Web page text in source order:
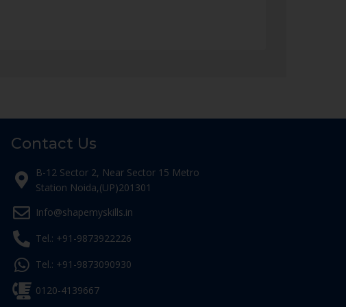
Contact Us
B-12 Sector 2, Near Sector 15 Metro
Station Noida,(UP)201301
Info@shapemyskills.in
Tel.: +91-9873922226
Tel.: +91-9873090930
0120-4139667